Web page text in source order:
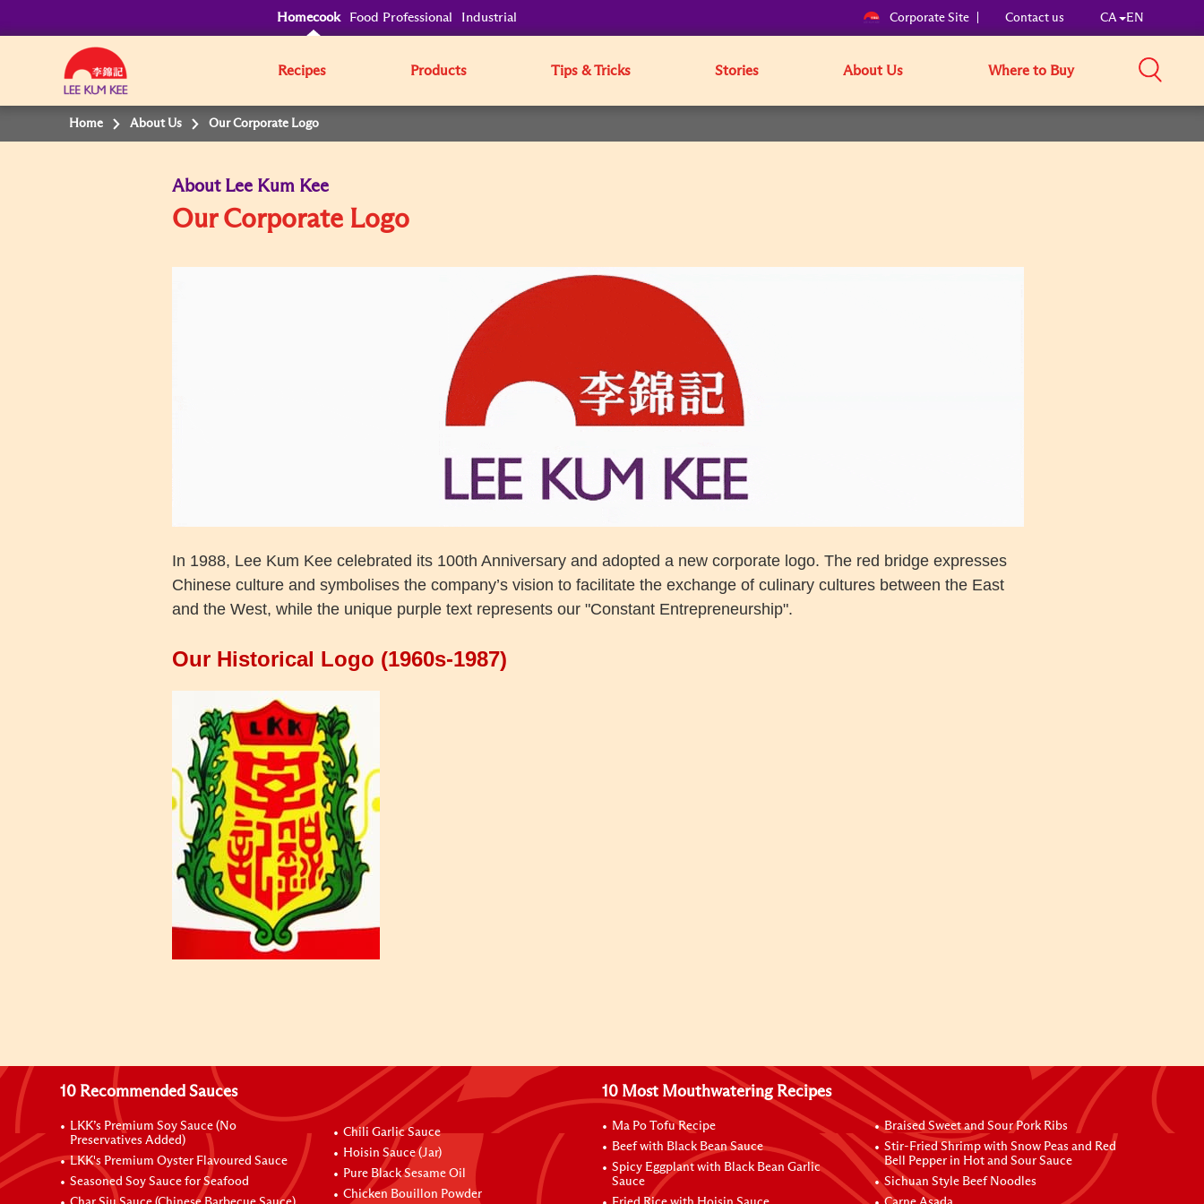
Homecook Food Professional Industrial Corporate Site Contact us CA EN
Recipes Products Tips & Tricks Stories About Us Where to Buy
Home About Us Our Corporate Logo
About Lee Kum Kee
Our Corporate Logo
In 1988, Lee Kum Kee celebrated its 100th Anniversary and adopted a new corporate logo. The red bridge expresses
Chinese culture and symbolises the company’s vision to facilitate the exchange of culinary cultures between the East
and the West, while the unique purple text represents our "Constant Entrepreneurship".
Our Historical Logo (1960s-1987)
10 Recommended Sauces
LKK’s Premium Soy Sauce (No
Preservatives Added)
LKK's Premium Oyster Flavoured Sauce
Seasoned Soy Sauce for Seafood
Chili Garlic Sauce
Hoisin Sauce (Jar)
Pure Black Sesame Oil
Chicken Bouillon Powder
10 Most Mouthwatering Recipes
Ma Po Tofu Recipe
Beef with Black Bean Sauce
Spicy Eggplant with Black Bean Garlic
Sauce
Braised Sweet and Sour Pork Ribs
Stir-Fried Shrimp with Snow Peas and Red
Bell Pepper in Hot and Sour Sauce
Sichuan Style Beef Noodles